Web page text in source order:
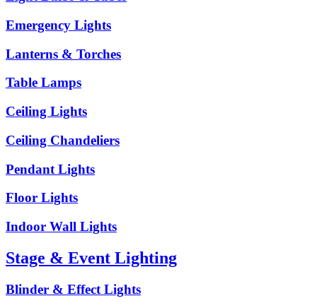
Emergency Lights
Lanterns & Torches
Table Lamps
Ceiling Lights
Ceiling Chandeliers
Pendant Lights
Floor Lights
Indoor Wall Lights
Stage & Event Lighting
Blinder & Effect Lights